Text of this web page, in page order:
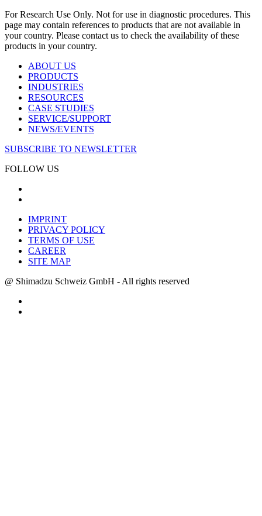
For Research Use Only. Not for use in diagnostic procedures. This
page may contain references to products that are not available in
your country. Please contact us to check the availability of these
products in your country.
ABOUT US
PRODUCTS
INDUSTRIES
RESOURCES
CASE STUDIES
SERVICE/SUPPORT
NEWS/EVENTS
SUBSCRIBE TO NEWSLETTER
FOLLOW US
IMPRINT
PRIVACY POLICY
TERMS OF USE
CAREER
SITE MAP
@ Shimadzu Schweiz GmbH - All rights reserved